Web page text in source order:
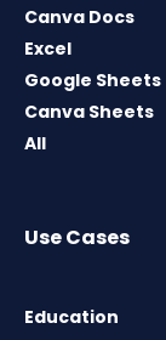
Canva Docs
Excel
Google Sheets
Canva Sheets
All
Use Cases
Education